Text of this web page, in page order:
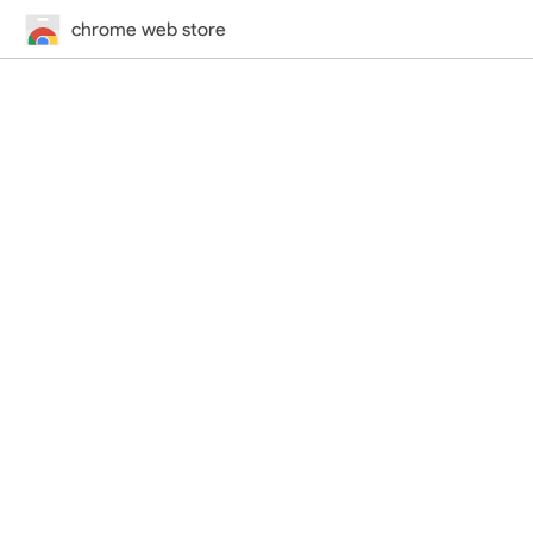
chrome web store